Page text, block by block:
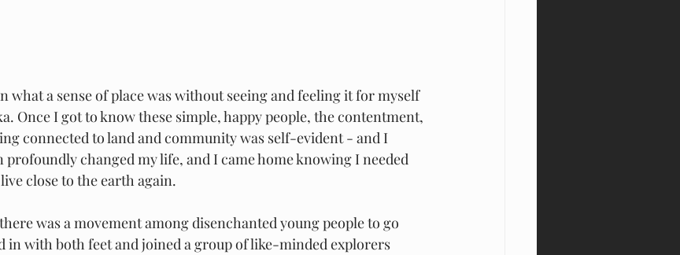
what a sense of place was without seeing and feeling it for myself
Once I got to know these simple, happy people, the contentment,
connected to land and community was self-evident - and I
changed my life, and I came home knowing I needed
close to the earth again.
there was a movement among disenchanted young people to go
in with both feet and joined a group of like-minded explorers